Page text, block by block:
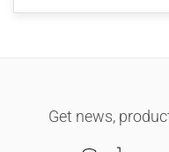
Get news,